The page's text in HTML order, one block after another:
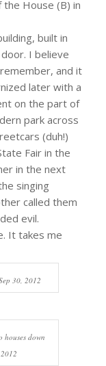
House (B) in
built in
I believe
and it
later with a
on the part of
park across
(duh!)
Fair in the
in the next
singing
called them
evil.
It takes me
30, 2012
houses down